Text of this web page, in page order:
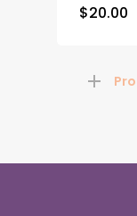
$20.00